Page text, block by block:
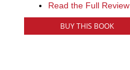
Read the Full Review
BUY THIS BOOK